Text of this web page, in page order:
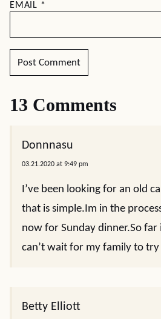
EMAIL *
13 Comments
Donnnasu
03.21.2020 at 9:49 pm
I’ve been looking for an old
that is simple.Im in the
now for Sunday dinner.So far
can’t wait for my family to try
Betty Elliott